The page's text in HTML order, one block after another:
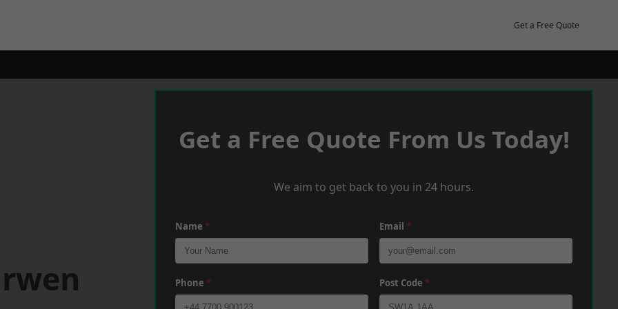
Get a Free Quote
Get a Free Quote From Us Today!
We aim to get back to you in 24 hours.
Name * Email *
Phone * Post Code *